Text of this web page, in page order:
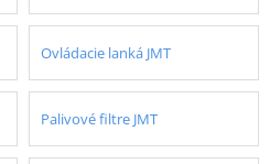
Ovládacie lanká JMT
Palivové filtre JMT